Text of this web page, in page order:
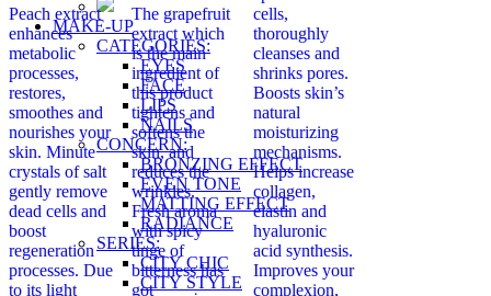
MAKE-UP
CATEGORIES:
EYES
FACE
LIPS
NAILS
CONCERN:
BRONZING EFFECT
EVEN TONE
MATTING EFFECT
RADIANCE
SERIES:
CITY CHIC
CITY STYLE
Peach extract
enhances
metabolic
processes,
restores,
smoothes and
nourishes your
skin. Minute
crystals of salt
gently remove
dead cells and
boost
regeneration
processes. Due
to its light
The grapefruit
extract which
is the main
ingredient of
this product
tightens and
softens the
skin, and
reduces the
wrinkles.
Fresh aroma
with spicy
tinge of
bitterness has
got
cells,
thoroughly
cleanses and
shrinks pores.
Boosts skin’s
natural
moisturizing
mechanisms.
Helps increase
collagen,
elastin and
hyaluronic
acid synthesis.
Improves your
complexion,